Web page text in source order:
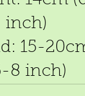
inch)
15-
8 inch)